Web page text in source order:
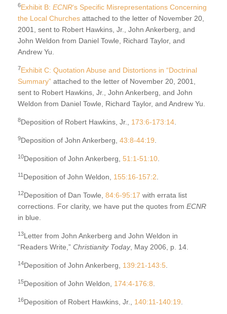
6Exhibit B: ECNR‘s Specific Misrepresentations Concerning
the Local Churches attached to the letter of November 20,
2001, sent to Robert Hawkins, Jr., John Ankerberg, and
John Weldon from Daniel Towle, Richard Taylor, and
Andrew Yu.
7Exhibit C: Quotation Abuse and Distortions in “Doctrinal
Summary” attached to the letter of November 20, 2001,
sent to Robert Hawkins, Jr., John Ankerberg, and John
Weldon from Daniel Towle, Richard Taylor, and Andrew Yu.
8Deposition of Robert Hawkins, Jr., 173:6-173:14.
9Deposition of John Ankerberg, 43:8-44:19.
10Deposition of John Ankerberg, 51:1-51:10.
11 Deposition of John Weldon, 155:16-157:2.
12Deposition of Dan Towle, 84:6-95:17 with errata list
corrections. For clarity, we have put the quotes from ECNR
in blue.
13Letter from John Ankerberg and John Weldon in
“Readers Write,” Christianity Today, May 2006, p. 14.
14Deposition of John Ankerberg, 139:21-143:5.
15Deposition of John Weldon, 174:4-176:8.
16Deposition of Robert Hawkins, Jr., 140:11-140:19.